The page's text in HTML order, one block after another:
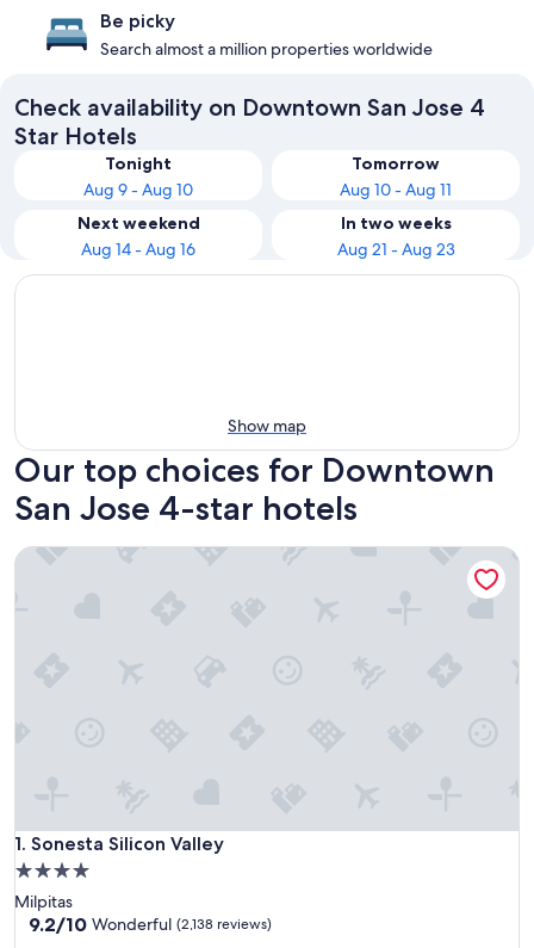
Be picky
Search almost a million properties worldwide
Check availability on Downtown San Jose 4
Star Hotels
Tonight
Aug 9 - Aug 10
Tomorrow
Aug 10 - Aug 11
Next weekend
Aug 14 - Aug 16
In two weeks
Aug 21 - Aug 23
Show map
Our top choices for Downtown
San Jose 4-star hotels
1. Sonesta Silicon Valley
Sonesta Silicon Valley
4.0
star
property
Milpitas
9.2
9.2/10 Wonderful (2,138 reviews)
Sonesta Silicon Valley